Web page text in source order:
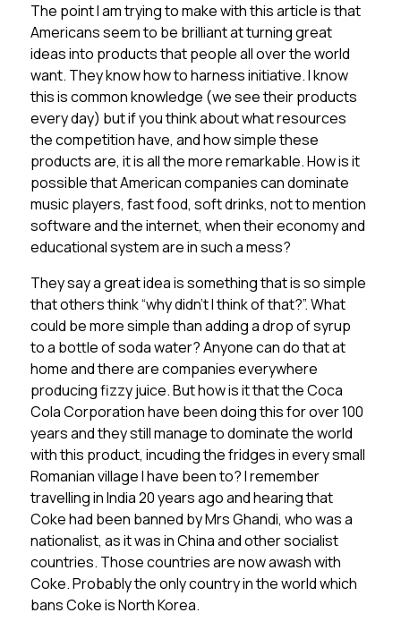
The point I am trying to make with this article is that
Americans seem to be brilliant at turning great
ideas into products that people all over the world
want. They know how to harness initiative. I know
this is common knowledge (we see their products
every day) but if you think about what resources
the competition have, and how simple these
products are, it is all the more remarkable. How is it
possible that American companies can dominate
music players, fast food, soft drinks, not to mention
software and the internet, when their economy and
educational system are in such a mess?
They say a great idea is something that is so simple
that others think “why didn’t I think of that?”. What
could be more simple than adding a drop of syrup
to a bottle of soda water? Anyone can do that at
home and there are companies everywhere
producing fizzy juice. But how is it that the Coca
Cola Corporation have been doing this for over 100
years and they still manage to dominate the world
with this product, incuding the fridges in every small
Romanian village I have been to? I remember
travelling in India 20 years ago and hearing that
Coke had been banned by Mrs Ghandi, who was a
nationalist, as it was in China and other socialist
countries. Those countries are now awash with
Coke. Probably the only country in the world which
bans Coke is North Korea.